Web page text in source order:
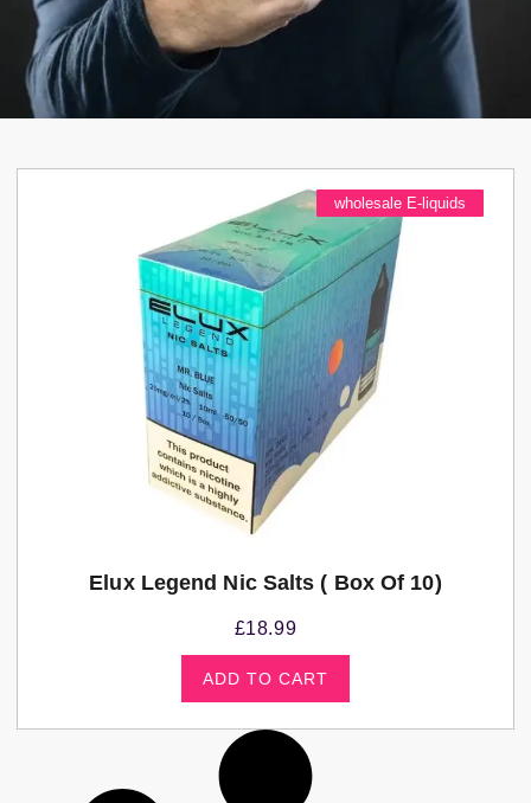
wholesale E-liquids
Elux Legend Nic Salts ( Box Of 10)
£18.99
ADD TO CART